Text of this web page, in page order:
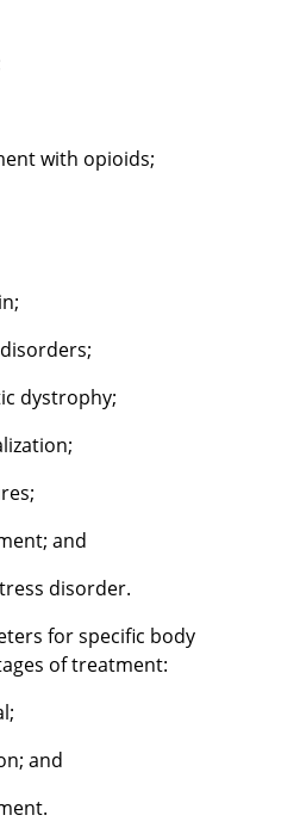
with opioids;
dystrophy;
and
disorder.
for specific body
of treatment:
and